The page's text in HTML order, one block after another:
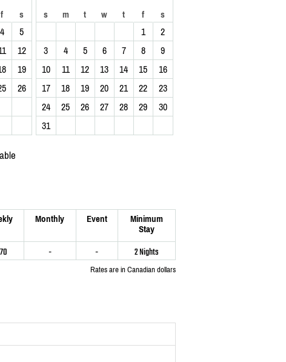
f s
4
5
12
19
26
s m t w t f s
1
2
3
4 5 6 7 8
9
10
11 12 13 14 15
16
17
18 19 20 21 22
23
24
25 26 27 28 29
30
31
Monthly Event
Minimum
Stay
- - 2 Nights
Rates are in Canadian dollars